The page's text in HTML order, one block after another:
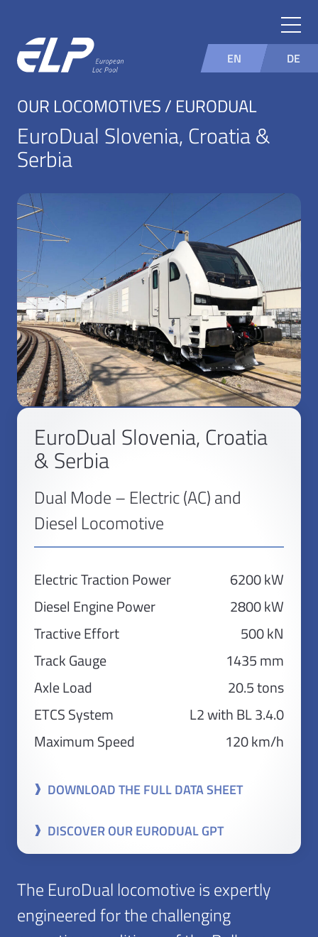
EN DE
OUR LOCOMOTIVES / EURODUAL
EuroDual Slovenia, Croatia &
Serbia
EuroDual Slovenia, Croatia
& Serbia
Dual Mode – Electric (AC) and
Diesel Locomotive
Electric Traction Power
6200 kW
Diesel Engine Power
2800 kW
Tractive Effort
500 kN
Track Gauge
1435 mm
Axle Load
20.5 tons
ETCS System
L2 with BL 3.4.0
Maximum Speed
120 km/h
DOWNLOAD THE FULL DATA SHEET
DISCOVER OUR EURODUAL GPT
The EuroDual locomotive is expertly
engineered for the challenging